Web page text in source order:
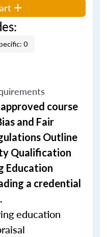
0
course
and Fair
Outline
Qualification
Education
a credential
education